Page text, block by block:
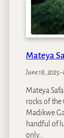
Mateya
June 18, 2025–
Mateya
rocks of the
Madikwe
handful of
only…